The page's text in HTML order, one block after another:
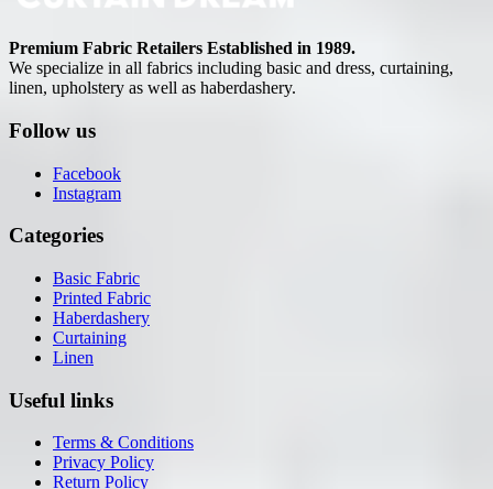
Premium Fabric Retailers Established in 1989.
We specialize in all fabrics including basic and dress, curtaining,
linen, upholstery as well as haberdashery.
Follow us
Facebook
Instagram
Categories
Basic Fabric
Printed Fabric
Haberdashery
Curtaining
Linen
Useful links
Terms & Conditions
Privacy Policy
Return Policy